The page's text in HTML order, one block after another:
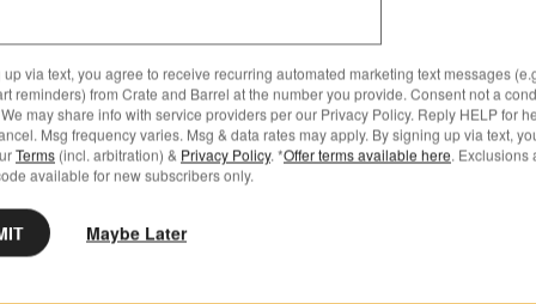
Wood Tall Footed Serving Bowl Options
Wood Tall Footed
$59.95
Get It Personalized
up via text, you agree to receive recurring automated marketing text messages
reminders) from Crate and Barrel at the number you provide. Consent not a
may share info with service providers per our Privacy Policy. Reply HELP for
Msg frequency varies. Msg & data rates may apply. By signing up via text,
Terms (incl. arbitration) & Privacy Policy. *Offer terms available here. Exclusions
available for new subscribers only.
Maybe Later